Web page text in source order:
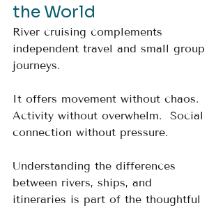
the World
River cruising complements
independent travel and small group
journeys.
It offers movement without chaos.
Activity without overwhelm.  Social
connection without pressure.
Understanding the differences
between rivers, ships, and
itineraries is part of the thoughtful